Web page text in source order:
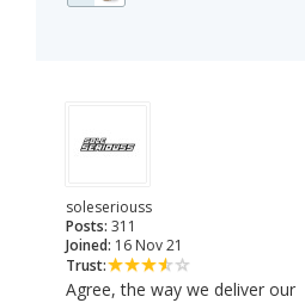
soleseriouss
Posts: 311
Joined: 16 Nov 21
Trust:
Agree, the way we deliver our